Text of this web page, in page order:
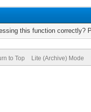
this function correctly?
to Top Lite (Archive) Mode